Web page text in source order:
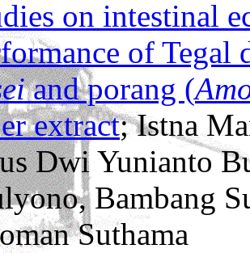
on intestinal
of
and porang (
extract; Istna
Dwi Yunianto
Bambang
Suthama